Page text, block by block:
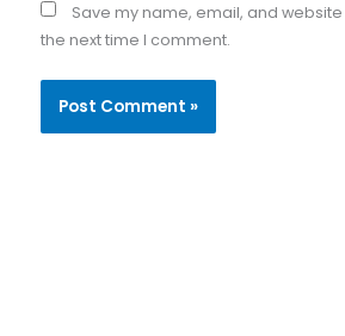
Save my name, email, and
the next time I comment.